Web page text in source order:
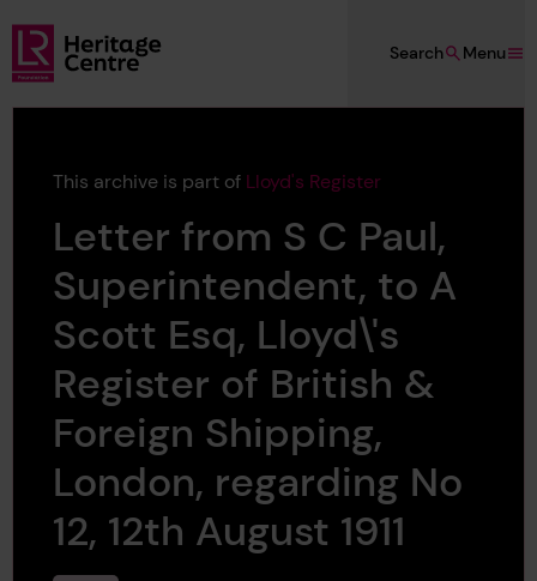
Skip to main content
Lloyd's Register Foundation Heritage
Menu
Search
This archive is part of Lloyd's Register
Letter from S C Paul,
Superintendent, to A
Scott Esq, Lloyd\'s
Register of British &
Foreign Shipping,
London, regarding No
12, 12th August 1911